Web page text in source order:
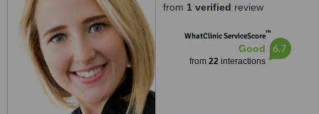
from 1 verified review
WhatClinic ServiceScore™
Good
from 22interactions
6.7